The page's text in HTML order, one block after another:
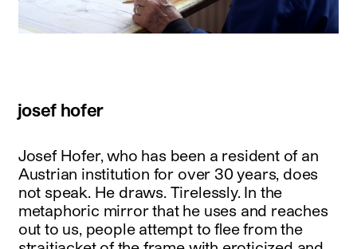
josef hofer
Josef Hofer, who has been a resident of an
Austrian institution for over 30 years, does
not speak. He draws. Tirelessly. In the
metaphoric mirror that he uses and reaches
out to us, people attempt to flee from the